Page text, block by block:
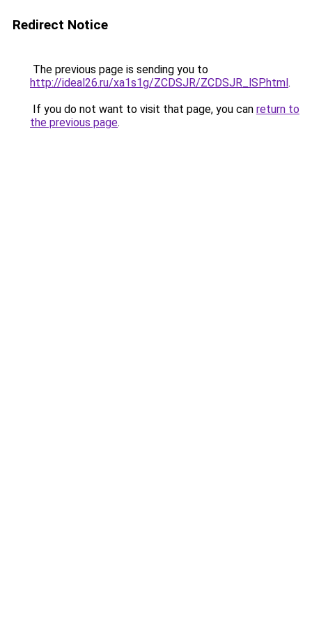
Redirect Notice
The previous page is sending you to
http://ideal26.ru/xa1s1g/ZCDSJR/ZCDSJR_lSP.html.
If you do not want to visit that page, you can return to
the previous page.